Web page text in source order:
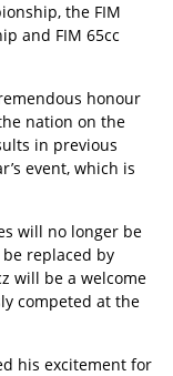
the FIM
and FIM 65cc
honour
nation on the
in previous
event, which is
will no longer be
replaced by
will be a welcome
competed at the
his excitement for